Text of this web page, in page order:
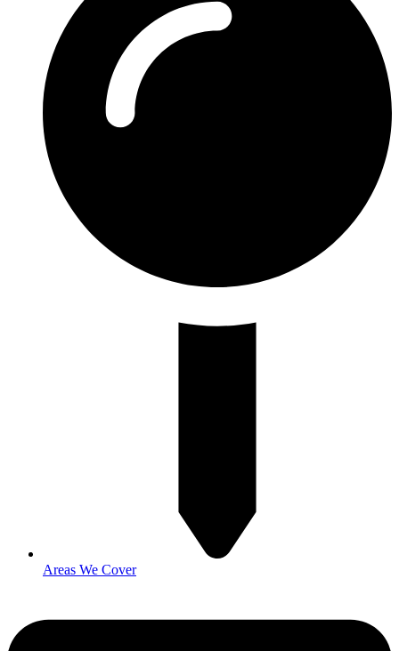
Areas We Cover